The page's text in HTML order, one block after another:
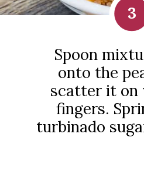
Spoon
onto the
scatter it on
fingers.
turbinado
3